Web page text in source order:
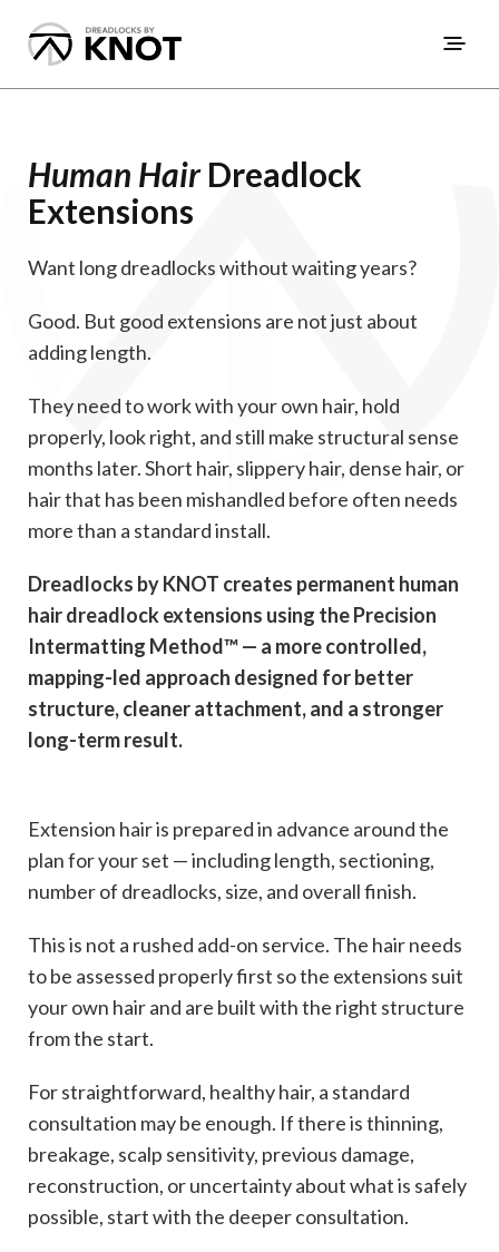
Human HairDreadlock
Extensions
Want long dreadlocks without waiting years?
Good. But good extensions are not just about
adding length.
They need to work with your own hair, hold
properly, look right, and still make structural sense
months later. Short hair, slippery hair, dense hair, or
hair that has been mishandled before often needs
more than a standard install.
Dreadlocks by KNOT creates permanent human
hair dreadlock extensions using the Precision
Intermatting Method™ — a more controlled,
mapping-led approach designed for better
structure, cleaner attachment, and a stronger
long-term result.
Extension hair is prepared in advance around the
plan for your set — including length, sectioning,
number of dreadlocks, size, and overall finish.
This is not a rushed add-on service. The hair needs
to be assessed properly first so the extensions suit
your own hair and are built with the right structure
from the start.
For straightforward, healthy hair, a standard
consultation may be enough. If there is thinning,
breakage, scalp sensitivity, previous damage,
reconstruction, or uncertainty about what is safely
possible, start with the deeper consultation.